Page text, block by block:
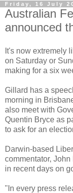
Friday, 16 July
Australian
announced
It's now extremely
on Saturday or
making for a six
Gillard has a
morning in
also meet with
Quentin Bryce as
to ask for an
Darwin-based
commentator,
in recent days on
"In every press